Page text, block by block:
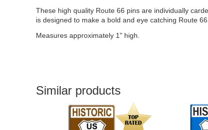
These high quality Route 66 pins are individually
is designed to make a bold and eye catching Route
Measures approximately 1" high.
Similar products